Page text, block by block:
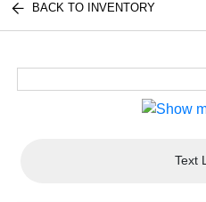
BACK TO INVENTORY
Text